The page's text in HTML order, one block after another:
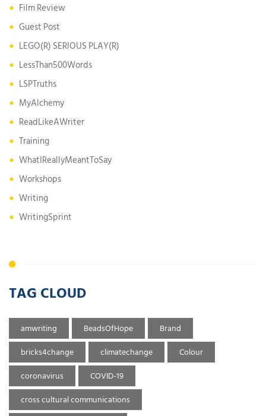
Film Review
Guest Post
LEGO(R) SERIOUS PLAY(R)
LessThan500Words
LSPTruths
MyAlchemy
ReadLikeAWriter
Training
WhatIReallyMeantToSay
Workshops
Writing
WritingSprint
TAG CLOUD
amwriting BeadsOfHope
Brand
bricks4change
climatechange
Colour
coronavirus
COVID-19
cross cultural communications